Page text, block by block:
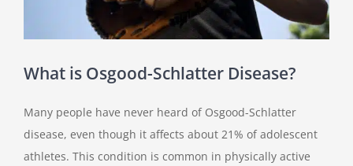
What is Osgood-Schlatter Disease?
Many people have never heard of Osgood-Schlatter
disease, even though it affects about 21% of adolescent
athletes. This condition is common in physically active